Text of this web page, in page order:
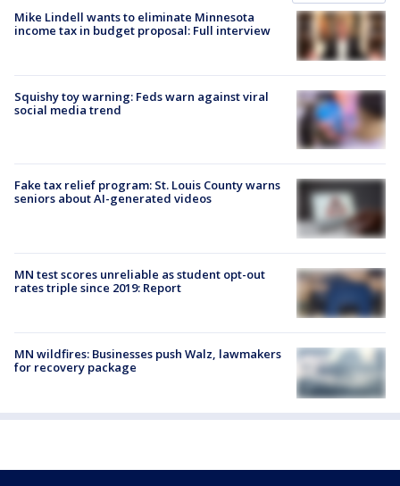
Mike Lindell wants to eliminate Minnesota
income tax in budget proposal: Full interview
Squishy toy warning: Feds warn against viral
social media trend
Fake tax relief program: St. Louis County warns
seniors about AI-generated videos
MN test scores unreliable as student opt-out
rates triple since 2019: Report
MN wildfires: Businesses push Walz, lawmakers
for recovery package